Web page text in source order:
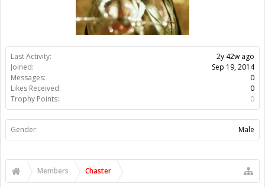
Last Activity:
2y 42w ago
Joined:
Sep 19, 2014
Messages:
0
Likes Received:
0
Trophy Points:
0
Gender: Male
Members Chaster